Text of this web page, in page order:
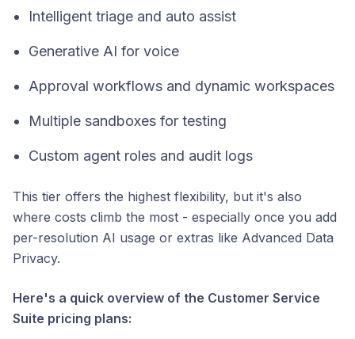
Intelligent triage and auto assist
Generative AI for voice
Approval workflows and dynamic workspaces
Multiple sandboxes for testing
Custom agent roles and audit logs
This tier offers the highest flexibility, but it's also
where costs climb the most - especially once you add
per-resolution AI usage or extras like Advanced Data
Privacy.
Here's a quick overview of the Customer Service
Suite pricing plans: